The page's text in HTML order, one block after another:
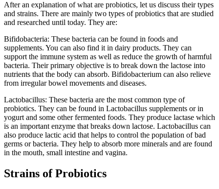
After an explanation of what are probiotics, let us discuss their types
and strains. There are mainly two types of probiotics that are studied
and researched until today. They are:
Bifidobacteria: These bacteria can be found in foods and
supplements. You can also find it in dairy products. They can
support the immune system as well as reduce the growth of harmful
bacteria. Their primary objective is to break down the lactose into
nutrients that the body can absorb. Bifidobacterium can also relieve
from irregular bowel movements and diseases.
Lactobacillus: These bacteria are the most common type of
probiotics. They can be found in Lactobacillus supplements or in
yogurt and some other fermented foods. They produce lactase which
is an important enzyme that breaks down lactose. Lactobacillus can
also produce lactic acid that helps to control the population of bad
germs or bacteria. They help to absorb more minerals and are found
in the mouth, small intestine and vagina.
Strains of Probiotics